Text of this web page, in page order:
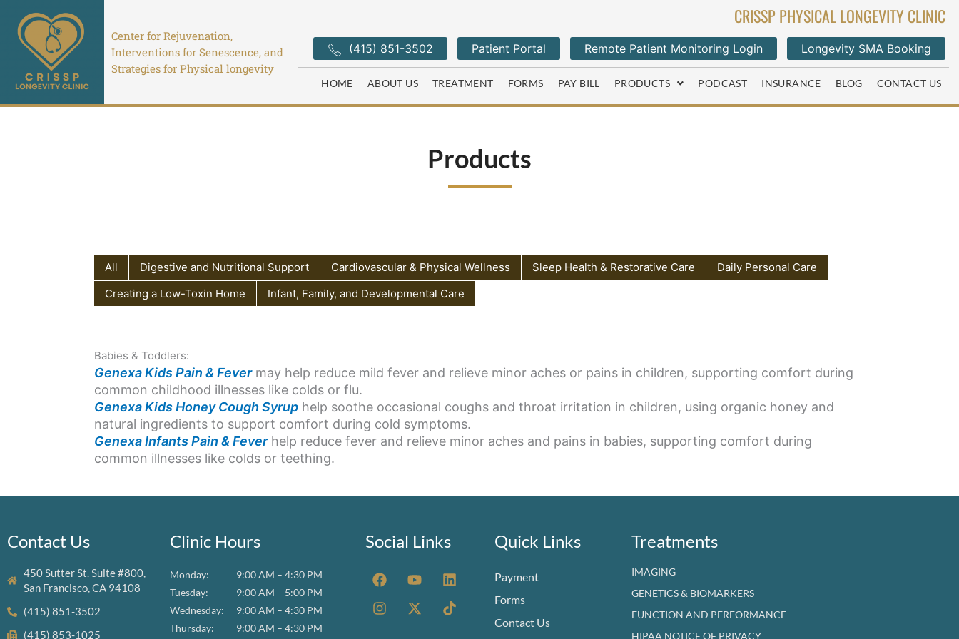
content
Center for Rejuvenation,
Interventions for Senescence, and
Strategies for Physical longevity
CRISSP PHYSICAL LONGEVITY CLINIC
(415) 851-3502 Patient Portal Remote Patient Monitoring Login Longevity SMA Booking
HOME ABOUT US TREATMENT FORMS PAY BILL PRODUCTS PODCAST INSURANCE BLOG CONTACT US
Products
All Digestive and Nutritional Support Cardiovascular & Physical Wellness Sleep Health & Restorative Care
Daily Personal Care
Creating a Low-Toxin Home
Infant, Family, and Developmental Care
Babies & Toddlers:
Genexa Kids Pain & Fevermay help reduce mild fever and relieve minor aches or pains in children, supporting comfort during
common childhood illnesses like colds or flu.
Genexa Kids Honey Cough Syrup help soothe occasional coughs and throat irritation in children, using organic honey and
natural ingredients to support comfort during cold symptoms.
Genexa Infants Pain & Feverhelp reduce fever and relieve minor aches and pains in babies, supporting comfort during
common illnesses like colds or teething.
Contact Us
450 Sutter St. Suite #800,
San Francisco, CA 94108
(415) 851-3502
(415) 853-1025
Clinic Hours
Monday:
9:00 AM – 4:30 PM
Tuesday:
9:00 AM – 5:00 PM
Wednesday:
9:00 AM – 4:30 PM
Thursday:
9:00 AM – 4:30 PM
Social Links
F
a
c
e
Y
o
u
t
L
i
n
k
I
n
s
t
X
-
t
w
T
i
k
t
Quick Links
Payment
Forms
Contact Us
Treatments
IMAGING
GENETICS & BIOMARKERS
FUNCTION AND PERFORMANCE
HIPAA NOTICE OF PRIVACY